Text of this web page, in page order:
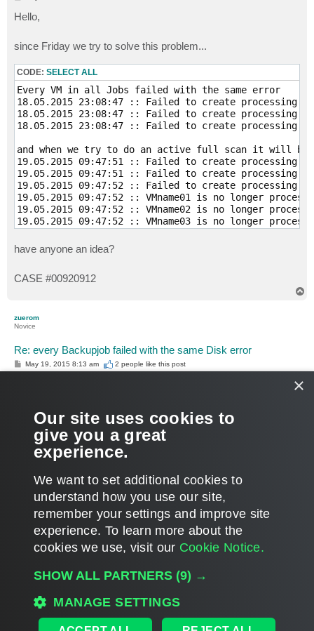
t
Hello,
since Friday we try to solve this problem...
CODE: SELECT ALL
Every VM in all Jobs failed with the same error
18.05.2015 23:08:47 :: Failed to create processing
18.05.2015 23:08:47 :: Failed to create processing
18.05.2015 23:08:47 :: Failed to create processing
and when we try to do an active full scan it will
19.05.2015 09:47:51 :: Failed to create processing
19.05.2015 09:47:51 :: Failed to create processing
19.05.2015 09:47:52 :: Failed to create processing
19.05.2015 09:47:52 :: VMname01 is no longer
19.05.2015 09:47:52 :: VMname02 is no longer
19.05.2015 09:47:52 :: VMname03 is no longer
have anyone an idea?
CASE #00920912
zuerom
Novice
Re: every Backupjob failed with the same Disk error
P
o
May 19, 2015 8:13 am 2 people like this post
and it works like a charm!
thanks.
Roman
POST REPLY
2 posts • Page 1of1
Users browsing this forum: No registered users and 23 guests
MAIN
×
Our site uses cookies to
give you a great
experience.
We want to set additional cookies to
understand how you use our site,
remember your settings and improve site
experience. ​To learn more about the
cookies we use, visit our Cookie Notice.
SHOW ALL PARTNERS (9) →
MANAGE SETTINGS